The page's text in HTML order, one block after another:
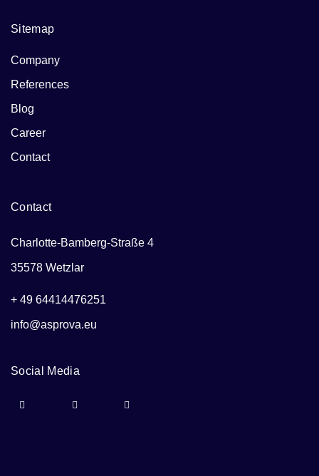
Sitemap
Company
References
Blog
Career
Contact
Contact
Charlotte-Bamberg-Straße 4
35578 Wetzlar
+ 49 64414476251
info@asprova.eu
Social Media